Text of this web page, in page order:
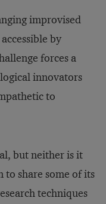
improvised
by
forces a
innovators
to
but neither is it
to share some of its
techniques